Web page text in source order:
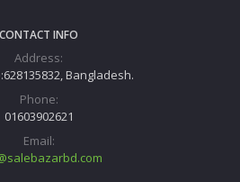
CONTACT INFO
Address:
Bangladesh.
Phone:
01603902621
Email: